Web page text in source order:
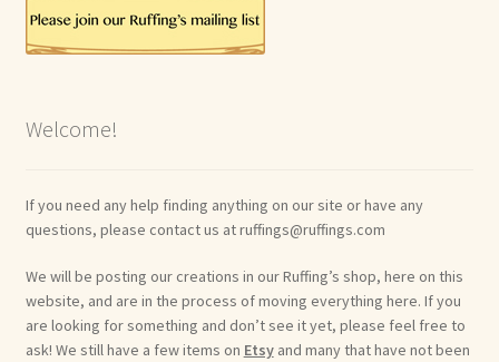
Welcome!
If you need any help finding anything on our site or have any
questions, please contact us at ruffings@ruffings.com
We will be posting our creations in our Ruffing’s shop, here on this
website, and are in the process of moving everything here. If you
are looking for something and don’t see it yet, please feel free to
ask! We still have a few items on Etsyand many that have not been